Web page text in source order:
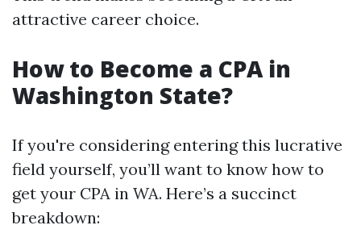
attractive career choice.
How to Become a CPA in
Washington State?
If you're considering entering this lucrative
field yourself, you’ll want to know how to
get your CPA in WA. Here’s a succinct
breakdown: